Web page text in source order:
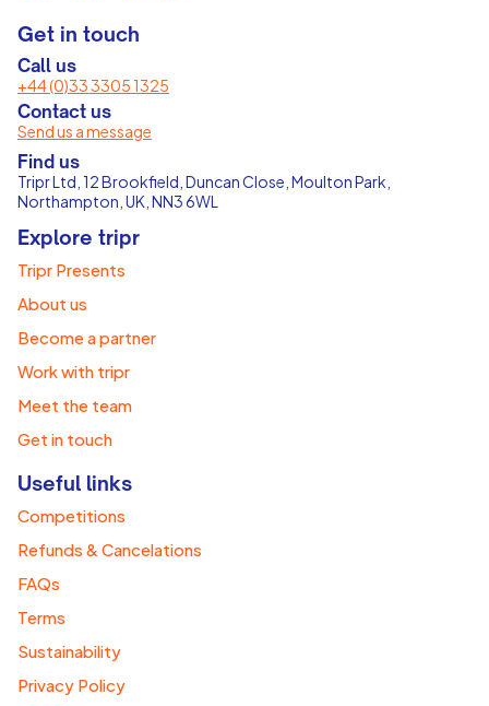
Get in touch
Call us
+44 (0)33 3305 1325
Contact us
Send us a message
Find us
Tripr Ltd, 12 Brookfield, Duncan Close, Moulton Park,
Northampton, UK, NN3 6WL
Explore tripr
Tripr Presents
About us
Become a partner
Work with tripr
Meet the team
Get in touch
Useful links
Competitions
Refunds & Cancelations
FAQs
Terms
Sustainability
Privacy Policy